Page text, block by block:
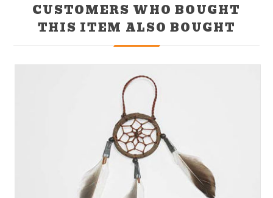
CUSTOMERS WHO BOUGHT
THIS ITEM ALSO BOUGHT